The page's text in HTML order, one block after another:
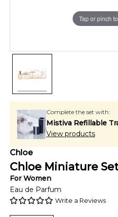
Tap or pinch
Complete the set with:
Mistiva Refillable
View products
Chloe
Chloe Miniature
ForWomen
Eau de Parfum
Write a Reviews